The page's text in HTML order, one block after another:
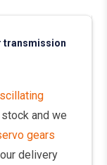
transmission
and we
gears
delivery